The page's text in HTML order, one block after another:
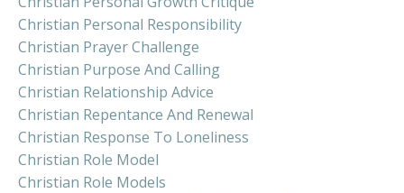
Christian Personal Responsibility
Christian Prayer Challenge
Christian Purpose And Calling
Christian Relationship Advice
Christian Repentance And Renewal
Christian Response To Loneliness
Christian Role Model
Christian Role Models